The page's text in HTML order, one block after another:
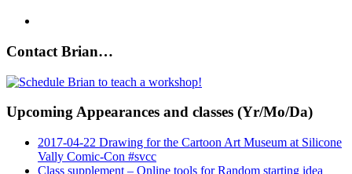
Contact Brian…
Upcoming Appearances and classes (Yr/Mo/Da)
2017-04-22 Drawing for the Cartoon Art Museum at Silicone
Vally Comic-Con #svcc
Class supplement – Online tools for Random starting idea